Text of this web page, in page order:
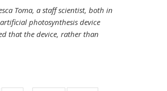
Toma, a staff scientist, both in
photosynthesis device
that the device, rather than